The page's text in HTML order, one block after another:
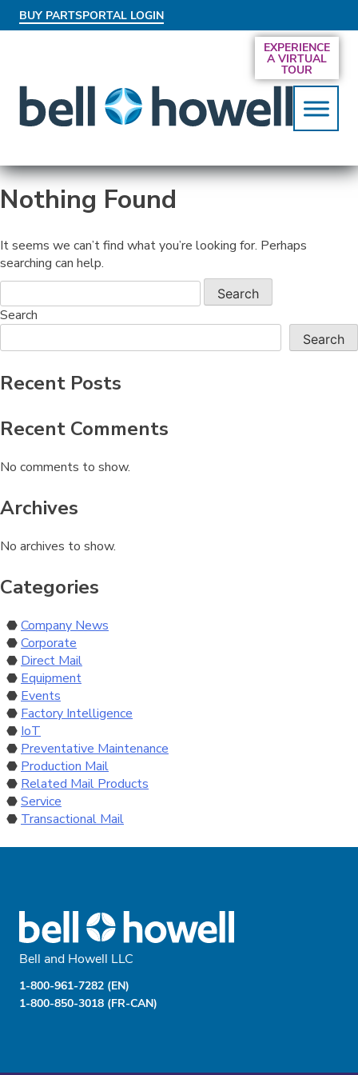
BUY PARTSPORTAL LOGIN
EXPERIENCE
A VIRTUAL
TOUR
Nothing Found
It seems we can’t find what you’re looking for. Perhaps
searching can help.
Search
Search
Recent Posts
Recent Comments
No comments to show.
Archives
No archives to show.
Categories
Company News
Corporate
Direct Mail
Equipment
Events
Factory Intelligence
IoT
Preventative Maintenance
Production Mail
Related Mail Products
Service
Transactional Mail
Bell and Howell LLC
1-800-961-7282 (EN)
1-800-850-3018 (FR-CAN)